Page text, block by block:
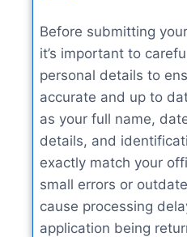
Before submitting
it’s important to
personal details to
accurate and up to
as your full name,
details, and
exactly match your
small errors or
cause processing
application being